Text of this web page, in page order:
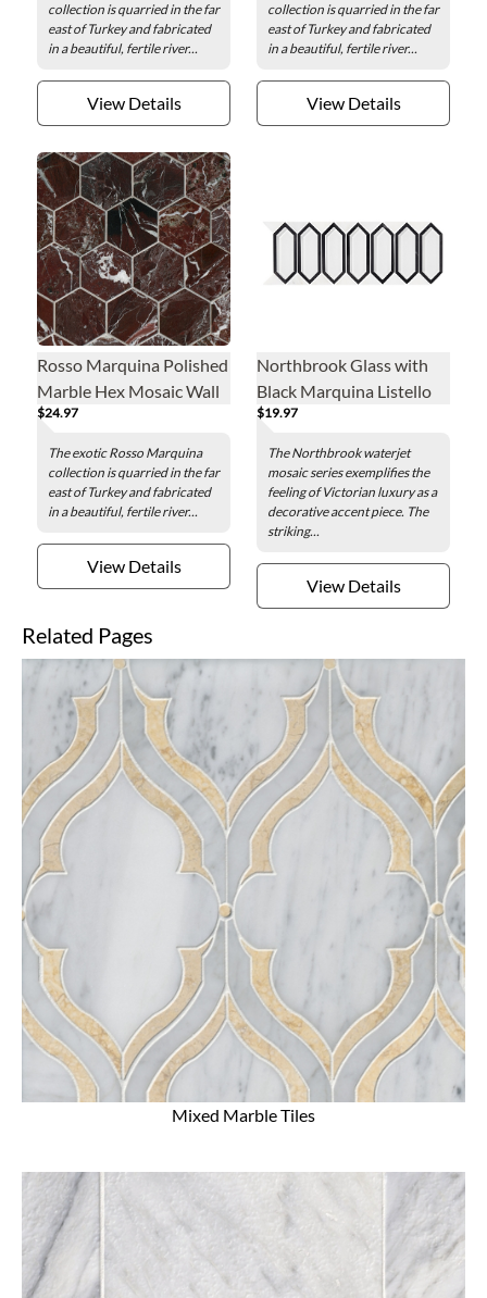
collection is quarried in the far
east of Turkey and fabricated
in a beautiful, fertile river...
View Details
collection is quarried in the far
east of Turkey and fabricated
in a beautiful, fertile river...
View Details
Rosso Marquina Polished
Marble Hex Mosaic Wall
and Floor Tile - 3 in.
$24.97
The exotic Rosso Marquina
collection is quarried in the far
east of Turkey and fabricated
in a beautiful, fertile river...
View Details
Northbrook Glass with
Black Marquina Listello
Marble Mosaic Wall Tile -
5 x 11 in.
$19.97
The Northbrook waterjet
mosaic series exemplifies the
feeling of Victorian luxury as a
decorative accent piece. The
striking...
View Details
Related Pages
Mixed Marble Tiles